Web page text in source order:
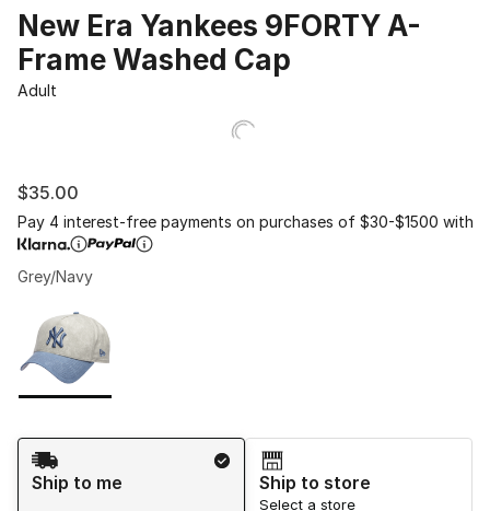
New Era Yankees 9FORTY A-
Frame Washed Cap
Adult
$35.00
Pay 4 interest-free payments on purchases of $30-$1500 with
Grey/Navy
Page 1 of 1 displaying 1 to 1 of 1 colors
Please select a style
Shipping Method
Ship to me
Ship to store
Select a store